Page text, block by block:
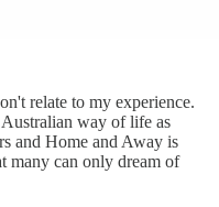
relate to my experience.
way of life as
and Home and Away is
many can only dream of